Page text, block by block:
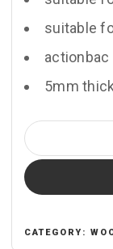
suitable
actionbac
5mm thick
Chloe
quantity
CATEGORY: